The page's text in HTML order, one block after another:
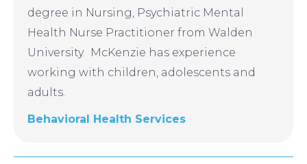
degree in Nursing, Psychiatric Mental
Health Nurse Practitioner from Walden
University. McKenzie has experience
working with children, adolescents and
adults.
Behavioral Health Services